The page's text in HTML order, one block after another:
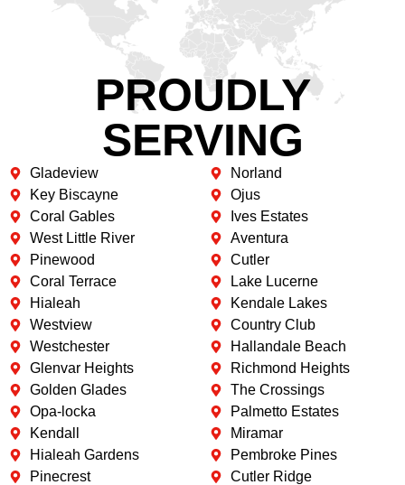
PROUDLY
SERVING
Gladeview
Key Biscayne
Coral Gables
West Little River
Pinewood
Coral Terrace
Hialeah
Westview
Westchester
Glenvar Heights
Golden Glades
Opa-locka
Kendall
Hialeah Gardens
Pinecrest
Norland
Ojus
Ives Estates
Aventura
Cutler
Lake Lucerne
Kendale Lakes
Country Club
Hallandale Beach
Richmond Heights
The Crossings
Palmetto Estates
Miramar
Pembroke Pines
Cutler Ridge